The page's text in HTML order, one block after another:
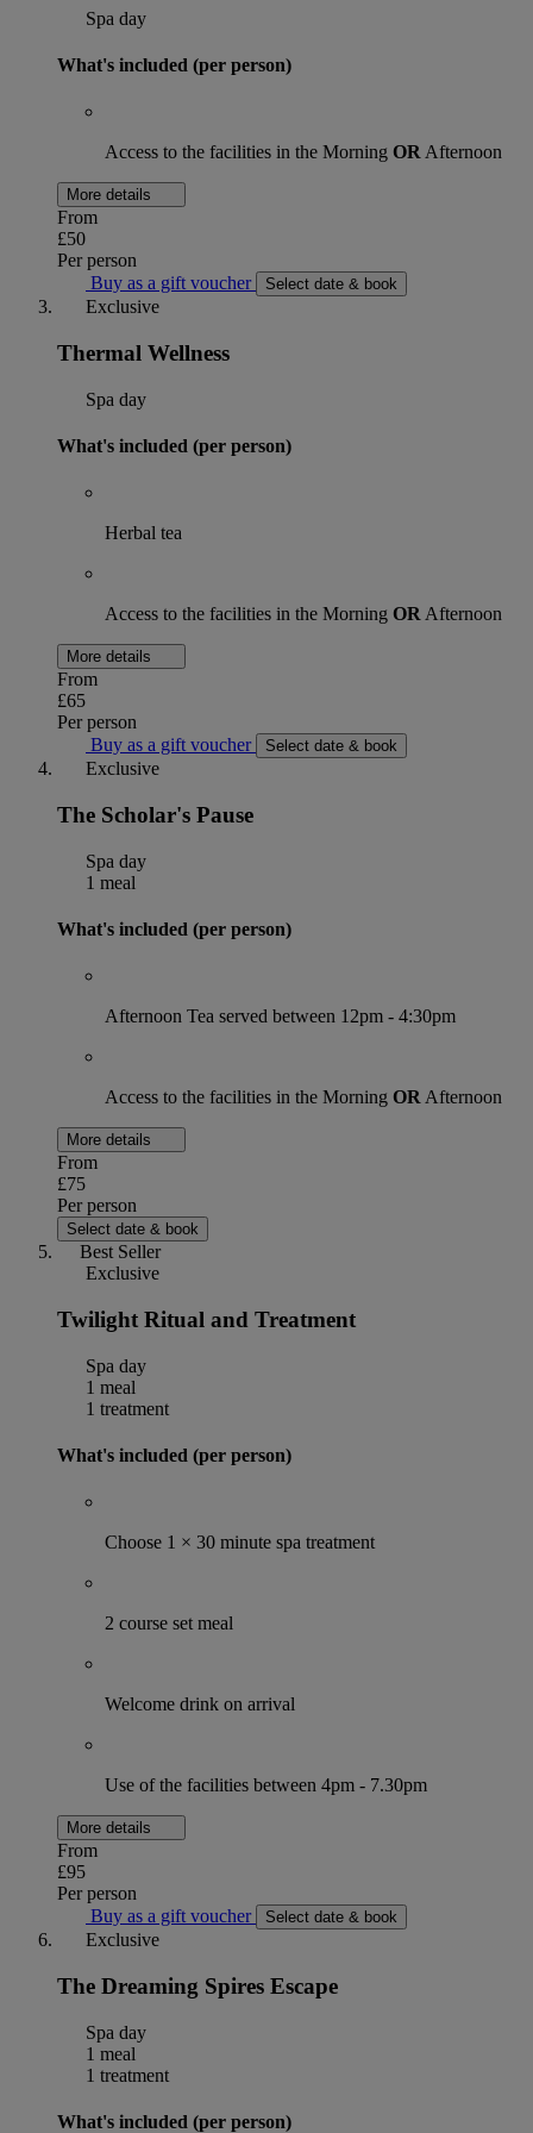
Spa day
What's included (per person)
Access to the facilities in the Morning ORAfternoon
More details
From
£50
Per person
Buy as a gift voucher
Select date & book
Exclusive
Thermal Wellness
Spa day
What's included (per person)
Herbal tea
Access to the facilities in the Morning ORAfternoon
More details
From
£65
Per person
Buy as a gift voucher
Select date & book
Exclusive
The Scholar's Pause
Spa day
1 meal
What's included (per person)
Afternoon Tea served between 12pm - 4:30pm
Access to the facilities in the Morning OR Afternoon
More details
From
£75
Per person
Select date & book
Best Seller
Exclusive
Twilight Ritual and Treatment
Spa day
1 meal
1 treatment
What's included (per person)
Choose 1 × 30 minute spa treatment
2 course set meal
Welcome drink on arrival
Use of the facilities between 4pm - 7.30pm
More details
From
£95
Per person
Buy as a gift voucher
Select date & book
Exclusive
The Dreaming Spires Escape
Spa day
1 meal
1 treatment
What's included (per person)